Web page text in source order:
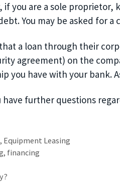
ifyou are a sole proprietor,
You may be asked for a
a loan through their
agreement) on the
you have with your bank.
have further questions
, Equipment Leasing
, financing